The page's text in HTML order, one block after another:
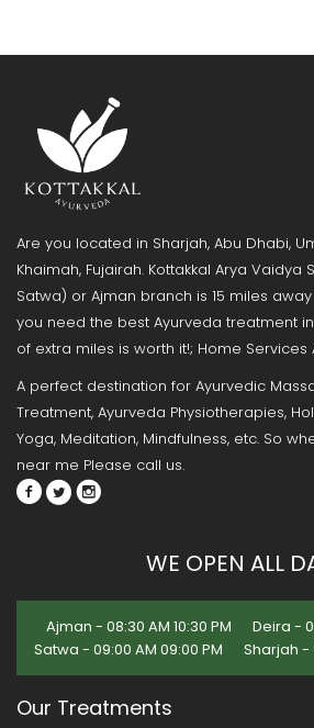
Are you located in Sharjah, Abu Dhabi,
Khaimah, Fujairah. Kottakkal Arya Vaidya
Satwa) or Ajman branch is 15 miles
you need the best Ayurveda treatment
of extra miles is worth it!; Home Services
A perfect destination for Ayurvedic
Treatment, Ayurveda Physiotherapies,
Yoga, Meditation, Mindfulness, etc. So
near me Please call us.
WE OPEN ALL
Ajman - 08:30 AM 10:30 PM
Deira -
Satwa - 09:00 AM 09:00 PM
Sharjah -
Our Treatments